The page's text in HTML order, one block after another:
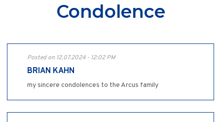
Condolence
Posted on 12.07.2024 - 12:02 PM
BRIAN KAHN
my sincere condolences to the Arcus family